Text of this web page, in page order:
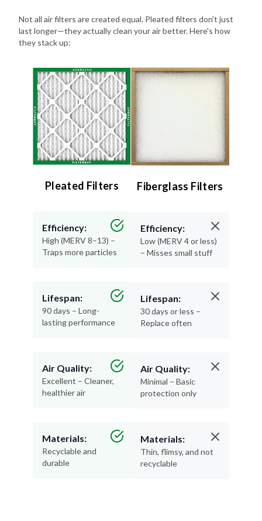
Not all air filters are created equal. Pleated filters don't just
last longer—they actually clean your air better. Here's how
they stack up:
Pleated Filters
Efficiency:
High (MERV 8–13) –
Traps more particles
Lifespan:
90 days – Long-
lasting performance
Air Quality:
Excellent – Cleaner,
healthier air
Materials:
Recyclable and
durable
Fiberglass Filters
Efficiency:
Low (MERV 4 or less)
– Misses small stuff
Lifespan:
30 days or less –
Replace often
Air Quality:
Minimal – Basic
protection only
Materials:
Thin, flimsy, and not
recyclable